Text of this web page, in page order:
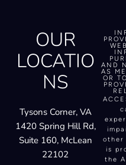
OUR
LOCATIO
NS
Tysons Corner, VA
1420 Spring Hill Rd,
Suite 160, McLean
22102
AND
AS
OR
other
is
the